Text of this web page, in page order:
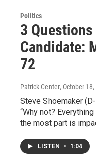
Politics
3
Candidate:
72
Patrick Center, October
Steve Shoemaker
“Why not?
the most part is
LISTEN • 1:04